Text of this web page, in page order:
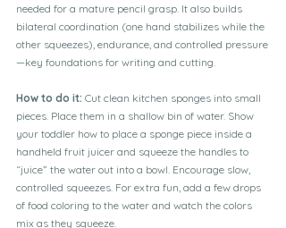
needed for a mature pencil grasp. It also builds
bilateral coordination (one hand stabilizes while the
other squeezes), endurance, and controlled pressure
—key foundations for writing and cutting.
How to do it: Cut clean kitchen sponges into small
pieces. Place them in a shallow bin of water. Show
your toddler how to place a sponge piece inside a
handheld fruit juicer and squeeze the handles to
“juice” the water out into a bowl. Encourage slow,
controlled squeezes. For extra fun, add a few drops
of food coloring to the water and watch the colors
mix as they squeeze.